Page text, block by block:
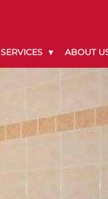
SERVICES ABOUT